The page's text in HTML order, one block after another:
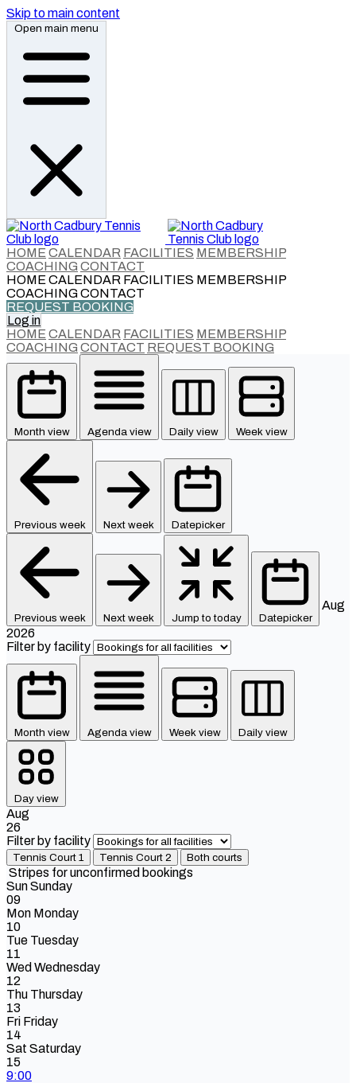
Skip to main content
Open main menu
HOME CALENDAR FACILITIES MEMBERSHIP
COACHING CONTACT
HOME CALENDAR FACILITIES MEMBERSHIP
COACHINGCONTACT
REQUEST BOOKING
Log in
HOME CALENDAR FACILITIES MEMBERSHIP
COACHING CONTACT REQUEST BOOKING
Month view Agenda view Daily view Week view
Previous week Next week Datepicker
Previous week Next week Jump to today Datepicker
Aug
2026
Filter by facility
Month view Agenda view Week view Daily view
Day view
Aug
26
Filter by facility
Tennis Court 1 Tennis Court 2 Both courts
Stripes for unconfirmed bookings
SunSunday
09
Mon Monday
10
Tue Tuesday
11
Wed Wednesday
12
Thu Thursday
13
Fri Friday
14
Sat Saturday
15
9:00